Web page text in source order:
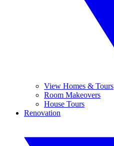
View Homes & Tours
Room Makeovers
House Tours
Renovation